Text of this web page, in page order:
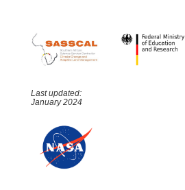
Last updated:
January 2024